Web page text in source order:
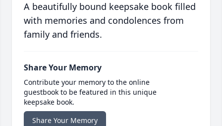
A beautifully bound keepsake book filled
with memories and condolences from
family and friends.
Share Your Memory
Contribute your memory to the online
guestbook to be featured in this unique
keepsake book.
Share Your Memory